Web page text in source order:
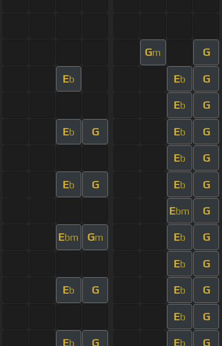
Gm G
Eb Eb G
Eb G
Eb G Eb G
Eb G
Eb G Eb G
Ebm G
Ebm Gm Eb G
Eb G
Eb G Eb G
Eb G
Eb G Eb G